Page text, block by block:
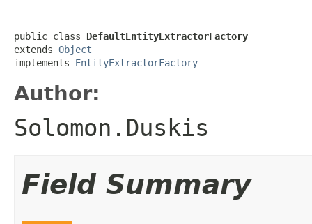
public class DefaultEntityExtractorFactory
extends Object
implements EntityExtractorFactory
Author:
Solomon.Duskis
Field Summary